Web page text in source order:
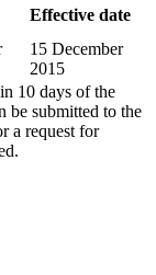
Effective date
15 December
2015
10 days of the
be submitted to the
a request for